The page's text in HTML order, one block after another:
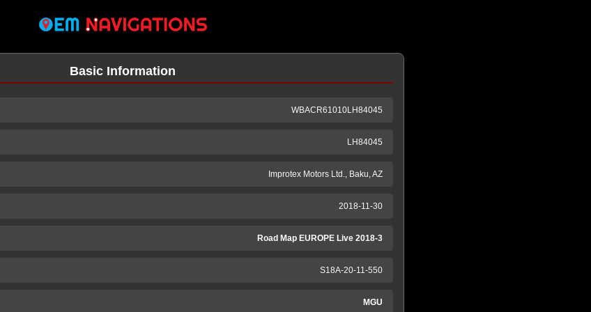
Basic Information
WBACR61010LH84045
LH84045
Improtex Motors Ltd., Baku, AZ
2018-11-30
Road Map EUROPE Live 2018-3
S18A-20-11-550
MGU